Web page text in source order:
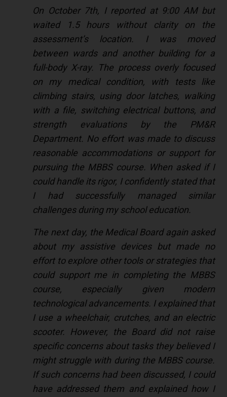
On October 7th, I reported at 9:00 AM but
waited 1.5 hours without clarity on the
assessment’s location. I was moved
between wards and another building for a
full-body X-ray. The process overly focused
on my medical condition, with tests like
climbing stairs, using door latches, walking
with a file, switching electrical buttons, and
strength evaluations by the PM&R
Department. No effort was made to discuss
reasonable accommodations or support for
pursuing the MBBS course. When asked if I
could handle its rigor, I confidently stated that
I had successfully managed similar
challenges during my school education.
The next day, the Medical Board again asked
about my assistive devices but made no
effort to explore other tools or strategies that
could support me in completing the MBBS
course, especially given modern
technological advancements. I explained that
I use a wheelchair, crutches, and an electric
scooter. However, the Board did not raise
specific concerns about tasks they believed I
might struggle with during the MBBS course.
If such concerns had been discussed, I could
have addressed them and explained how I